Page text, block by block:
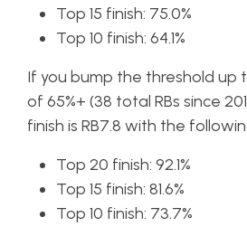
Top 15 finish: 75.0%
Top 10 finish: 64.1%
If you bump the threshold up
of 65%+ (38 total RBs since
finish is RB7.8 with the
Top 20 finish: 92.1%
Top 15 finish: 81.6%
Top 10 finish: 73.7%